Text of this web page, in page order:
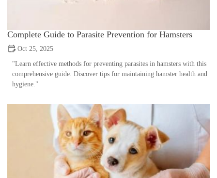
Complete Guide to Parasite Prevention for Hamsters
Oct 25, 2025
"Learn effective methods for preventing parasites in hamsters with this
comprehensive guide. Discover tips for maintaining hamster health and
hygiene."